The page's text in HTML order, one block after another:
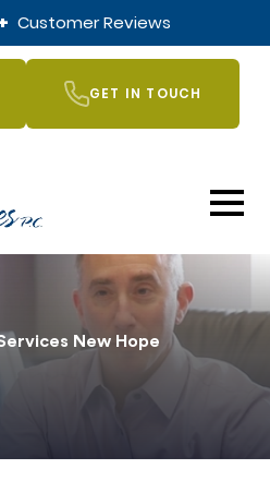
+ Customer Reviews
GET IN TOUCH
New Hope